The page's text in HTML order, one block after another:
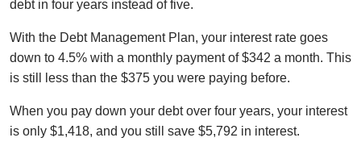
debt in four years instead of five.
With the Debt Management Plan, your interest rate goes
down to 4.5% with a monthly payment of $342 a month. This
is still less than the $375 you were paying before.
When you pay down your debt over four years, your interest
is only $1,418, and you still save $5,792 in interest.